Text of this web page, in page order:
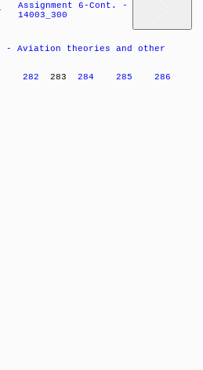
Assignment 6-Cont. -
14003_300
- Aviation theories and other
282 283 284 285 286